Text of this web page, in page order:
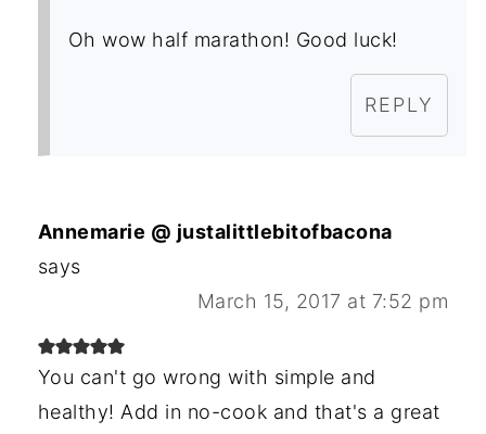
Oh wow half marathon! Good luck!
REPLY
Annemarie @ justalittlebitofbacona
says
March 15, 2017 at 7:52 pm
You can't go wrong with simple and
healthy! Add in no-cook and that's a great